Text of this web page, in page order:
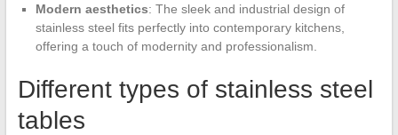
Modern aesthetics: The sleek and industrial design of
stainless steel fits perfectly into contemporary kitchens,
offering a touch of modernity and professionalism.
Different types of stainless steel
tables